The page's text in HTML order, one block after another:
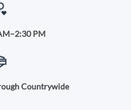
PM
Countrywide